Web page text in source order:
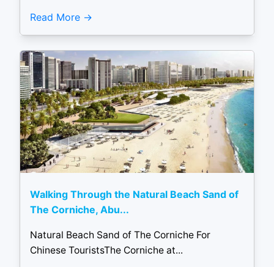
Read More
Walking Through the Natural Beach Sand of
The Corniche, Abu...
Natural Beach Sand of The Corniche For
Chinese TouristsThe Corniche at...